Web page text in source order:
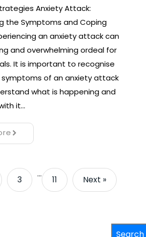
Anxiety Attack:
the Symptoms and Coping
an anxiety attack can
and overwhelming ordeal for
It is important to recognise
symptoms of an anxiety attack
what is happening and
it…
3
…
11 Next »
Search